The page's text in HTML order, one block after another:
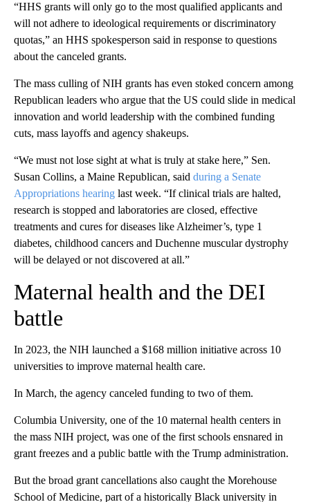
“HHS grants will only go to the most qualified applicants and
will not adhere to ideological requirements or discriminatory
quotas,” an HHS spokesperson said in response to questions
about the canceled grants.
The mass culling of NIH grants has even stoked concern among
Republican leaders who argue that the US could slide in medical
innovation and world leadership with the combined funding
cuts, mass layoffs and agency shakeups.
“We must not lose sight at what is truly at stake here,” Sen.
Susan Collins, a Maine Republican, said during a Senate
Appropriations hearing last week. “If clinical trials are halted,
research is stopped and laboratories are closed, effective
treatments and cures for diseases like Alzheimer’s, type 1
diabetes, childhood cancers and Duchenne muscular dystrophy
will be delayed or not discovered at all.”
Maternal health and the DEI
battle
In 2023, the NIH launched a $168 million initiative across 10
universities to improve maternal health care.
In March, the agency canceled funding to two of them.
Columbia University, one of the 10 maternal health centers in
the mass NIH project, was one of the first schools ensnared in
grant freezes and a public battle with the Trump administration.
But the broad grant cancellations also caught the Morehouse
School of Medicine, part of a historically Black university in